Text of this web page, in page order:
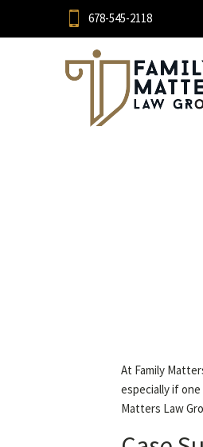
678-545-2118
At Family
especially if
Matters Law